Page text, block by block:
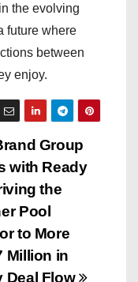
the evolving
future where
between
enjoy.
Group
with Ready
the
Pool
to More
Million in
Deal Flow